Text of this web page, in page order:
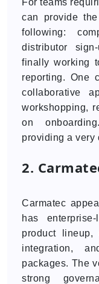
For teams
can provide
following:
distributor
finally working
reporting. One
collaborative
workshopping,
on
providing a very
2.
Carmatec
has
product lineup,
integration,
packages. The
strong